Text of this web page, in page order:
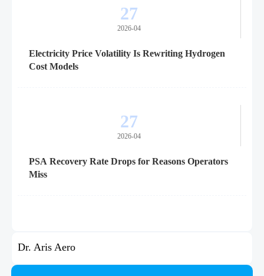
27
2026-04
Electricity Price Volatility Is Rewriting Hydrogen
Cost Models
27
2026-04
PSA Recovery Rate Drops for Reasons Operators
Miss
Dr. Aris Aero